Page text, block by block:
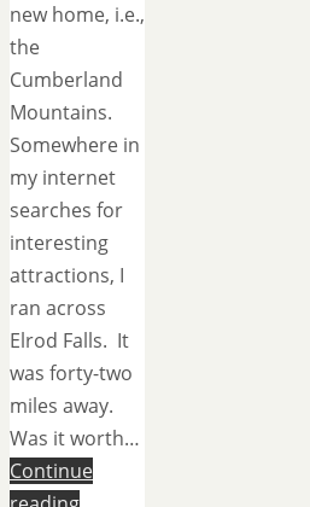
new home, i.e.,
the
Cumberland
Mountains.
Somewhere in
my internet
searches for
interesting
attractions, I
ran across
Elrod Falls. It
was forty-two
miles away.
Was it worth…
Continue